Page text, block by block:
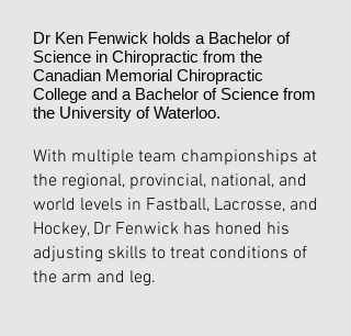
Dr Ken Fenwick holds a Bachelor of
Science in Chiropractic from the
Canadian Memorial Chiropractic
College and a Bachelor of Science from
the University of Waterloo.
With multiple team championships at
the regional, provincial, national, and
world levels in Fastball, Lacrosse, and
Hockey, Dr Fenwick has honed his
adjusting skills to treat conditions of
the arm and leg.